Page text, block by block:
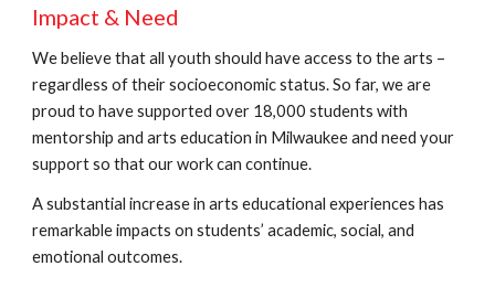
Impact & Need
We believe that all youth should have access to the arts –
regardless of their socioeconomic status. So far, we are
proud to have supported over 18,000 students with
mentorship and arts education in Milwaukee and need your
support so that our work can continue.
A substantial increase in arts educational experiences has
remarkable impacts on students’ academic, social, and
emotional outcomes.